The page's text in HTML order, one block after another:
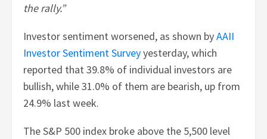
the rally.”
Investor sentiment worsened, as shown byAAII
Investor Sentiment Surveyyesterday, which
reported that 39.8% of individual investors are
bullish, while 31.0% of them are bearish, up from
24.9% last week.
The S&P 500 index broke above the 5,500 level